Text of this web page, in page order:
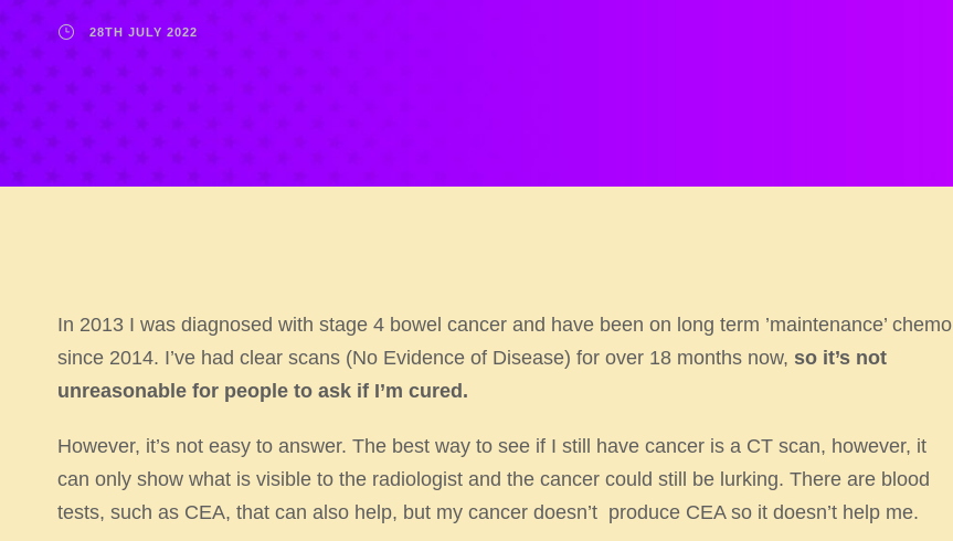
28TH JULY 2022
In 2013 I was diagnosed with stage 4 bowel cancer and have been on long term ’maintenance’ chemo
since 2014. I’ve had clear scans (No Evidence of Disease) for over 18 months now, so it’s not
unreasonable for people to ask if I’m cured.
However, it’s not easy to answer. The best way to see if I still have cancer is a CT scan, however, it
can only show what is visible to the radiologist and the cancer could still be lurking. There are blood
tests, such as CEA, that can also help, but my cancer doesn’t produce CEA so it doesn’t help me.​